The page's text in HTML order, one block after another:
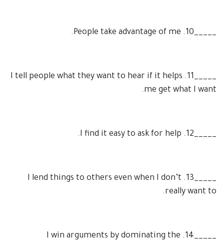
10.
People take advantage of me.
11.
I tell people what they want to hear if it helps
me get what I want.
12.
I find it easy to ask for help.
13.
I lend things to others even when I don’t
really want to.
14.
I win arguments by dominating the